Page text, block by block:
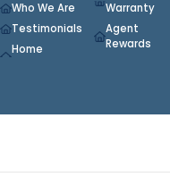
Who We Are
Testimonials
Home
Warranty
Agent
Rewards